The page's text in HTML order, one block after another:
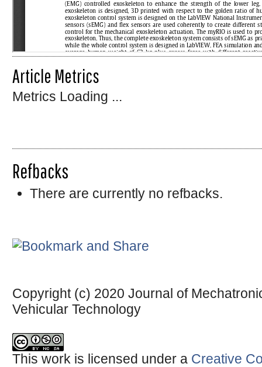
Article Metrics
Metrics Loading ...
Refbacks
There are currently no refbacks.
Copyright (c) 2020 Journal of
Vehicular Technology
This work is licensed under a Creative